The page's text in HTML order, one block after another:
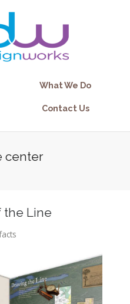
What We Do
Contact Us
center
the Line